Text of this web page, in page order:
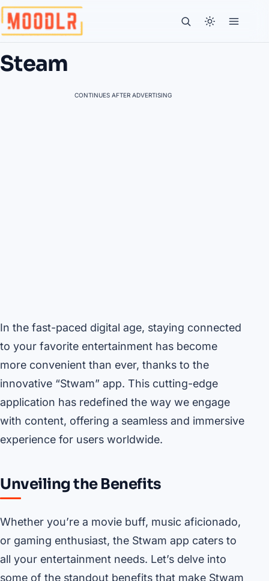
Steam
CONTINUES AFTER ADVERTISING
In the fast-paced digital age, staying connected
to your favorite entertainment has become
more convenient than ever, thanks to the
innovative “Stwam” app. This cutting-edge
application has redefined the way we engage
with content, offering a seamless and immersive
experience for users worldwide.
Unveiling the Benefits
Whether you’re a movie buff, music aficionado,
or gaming enthusiast, the Stwam app caters to
all your entertainment needs. Let’s delve into
some of the standout benefits that make Stwam